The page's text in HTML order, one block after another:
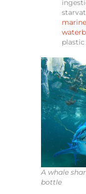
A whale
bottle